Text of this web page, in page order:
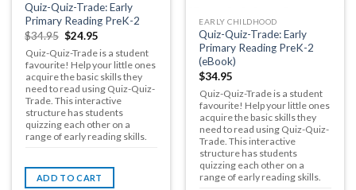
Quiz-Quiz-Trade: Early
Primary Reading PreK-2
$34.95 $24.95
Quiz-Quiz-Trade is a student
favourite! Help your little ones
acquire the basic skills they
need to read using Quiz-Quiz-
Trade. This interactive
structure has students
quizzing each other on a
range of early reading skills.
ADD TO CART
EARLY CHILDHOOD
Quiz-Quiz-Trade: Early
Primary Reading PreK-2
(eBook)
$34.95
Quiz-Quiz-Trade is a student
favourite! Help your little ones
acquire the basic skills they
need to read using Quiz-Quiz-
Trade. This interactive
structure has students
quizzing each other on a
range of early reading skills.